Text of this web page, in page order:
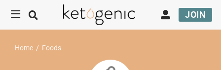
JOIN
Home / Foods